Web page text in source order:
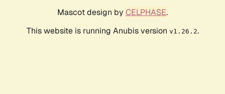
Mascot design by CELPHASE.
This website is running Anubis version v1.26.2.